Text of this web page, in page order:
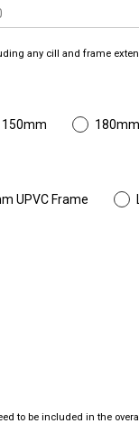
any cill and frame
180mm
UPVC Frame
to be included in the